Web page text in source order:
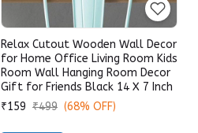
Relax Cutout Wooden Wall Decor
for Home Office Living Room Kids
Room Wall Hanging Room Decor
Gift for Friends Black 14 X 7 Inch
₹159 ₹499 (68% OFF)